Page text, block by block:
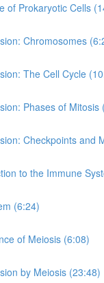
of Prokaryotic Cells
Chromosomes
The Cell Cycle
Phases of Mitosis
Checkpoints and
to the Immune
(6:24)
of Meiosis (6:08)
by Meiosis (23:48)